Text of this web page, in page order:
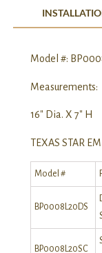
Model #:
Measurements:
16″ Dia. X 7″ H
TEXAS STAR
Model #
BP0008L20DS
BP0008L20SC